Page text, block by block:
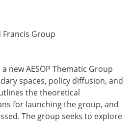
Francis Group
new AESOP Thematic Group
spaces, policy diffusion, and
the theoretical
for launching the group, and
The group seeks to explore